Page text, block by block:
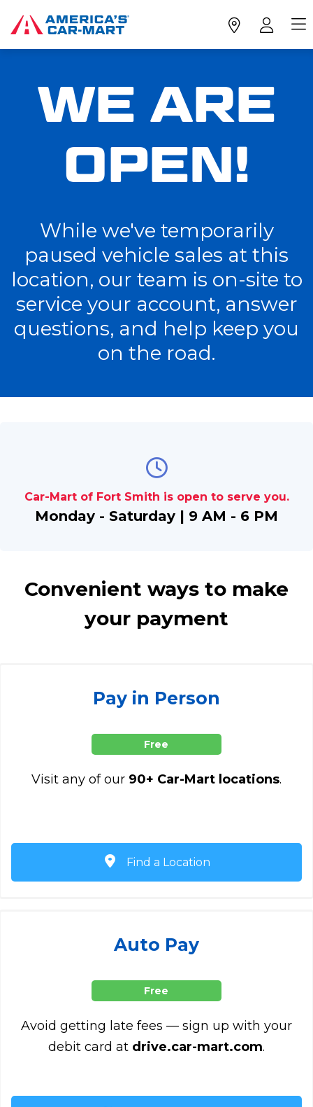
WE ARE
OPEN!
While we've temporarily
paused vehicle sales at this
location, our team is on-site to
service your account, answer
questions, and help keep you
on the road.
Car-Mart of Fort Smith is open to serve you.
Monday - Saturday | 9 AM - 6 PM
Convenient ways to make
your payment
Pay in Person
Free
Visit any of our 90+ Car-Mart locations.
Find a Location
Auto Pay
Free
Avoid getting late fees — sign up with your
debit card at drive.car-mart.com.